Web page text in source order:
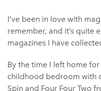
I’ve been in love with
remember, and it’s quite
magazines I have
By the time I left home
childhood bedroom with
Spin and Four Four Two